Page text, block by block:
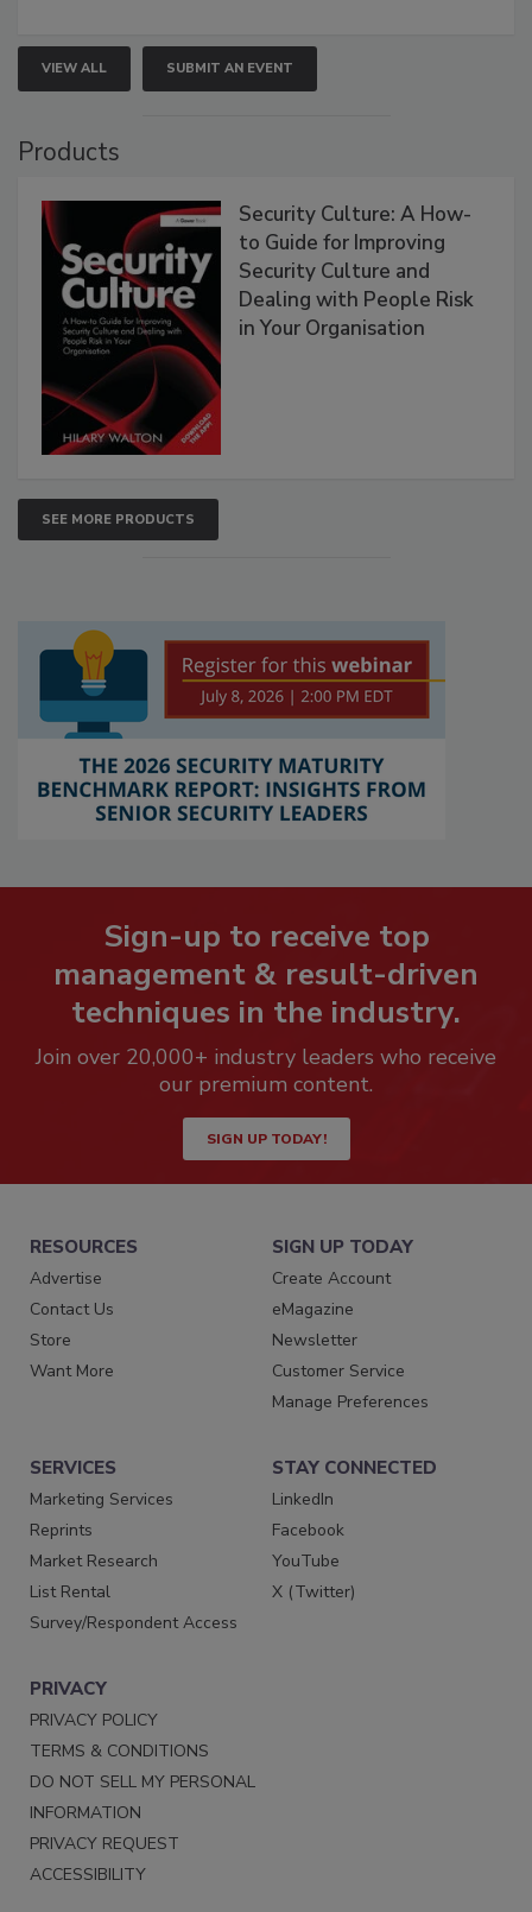
VIEW ALL SUBMIT AN EVENT
Products
Security Culture: A How-
to Guide for Improving
Security Culture and
Dealing with People Risk
in Your Organisation
SEE MORE PRODUCTS
Sign-up to receive top
management & result-driven
techniques in the industry.
Join over 20,000+ industry leaders who receive
our premium content.
SIGN UP TODAY!
RESOURCES
Advertise
Contact Us
Store
Want More
SIGN UP TODAY
Create Account
eMagazine
Newsletter
Customer Service
Manage Preferences
SERVICES
Marketing Services
Reprints
Market Research
List Rental
Survey/Respondent Access
STAY CONNECTED
LinkedIn
Facebook
YouTube
X (Twitter)
PRIVACY
PRIVACY POLICY
TERMS & CONDITIONS
DO NOT SELL MY PERSONAL
INFORMATION
PRIVACY REQUEST
ACCESSIBILITY